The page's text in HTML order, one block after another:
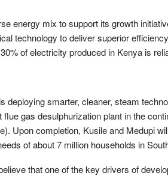
energy mix to support its growth
technology to deliver superior
of electricity produced in Kenya is
deploying smarter, cleaner, steam
gas desulphurization plant in the
Upon completion, Kusile and Medupi
of about 7 million households in
that one of the key drivers of